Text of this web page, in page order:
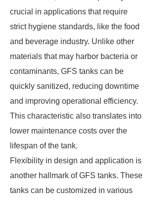
crucial in applications that require
strict hygiene standards, like the food
and beverage industry. Unlike other
materials that may harbor bacteria or
contaminants, GFS tanks can be
quickly sanitized, reducing downtime
and improving operational efficiency.
This characteristic also translates into
lower maintenance costs over the
lifespan of the tank.
Flexibility in design and application is
another hallmark of GFS tanks. These
tanks can be customized in various